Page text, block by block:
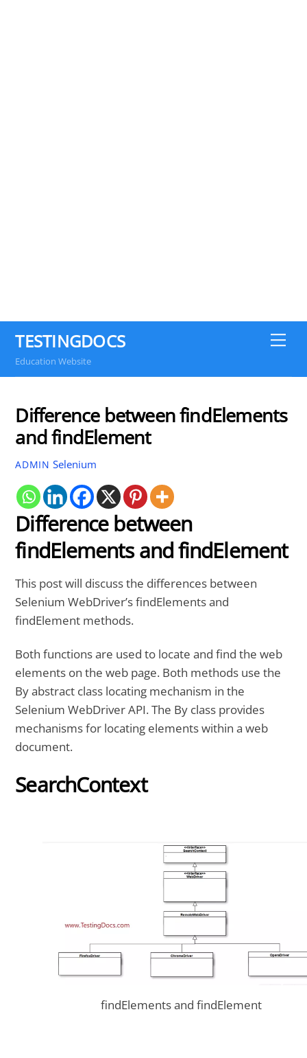
TESTINGDOCS
Education Website
Difference between findElements
and findElement
ADMIN Selenium
Difference between
findElements and findElement
This post will discuss the differences between
Selenium WebDriver’s findElements and
findElement methods.
Both functions are used to locate and find the web
elements on the web page. Both methods use the
By abstract class locating mechanism in the
Selenium WebDriver API. The By class provides
mechanisms for locating elements within a web
document.
SearchContext
findElements and findElement